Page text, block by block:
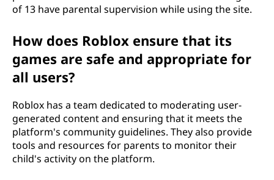
of 13 have parental supervision while using the site.
How does Roblox ensure that its
games are safe and appropriate for
all users?
Roblox has a team dedicated to moderating user-
generated content and ensuring that it meets the
platform's community guidelines. They also provide
tools and resources for parents to monitor their
child's activity on the platform.